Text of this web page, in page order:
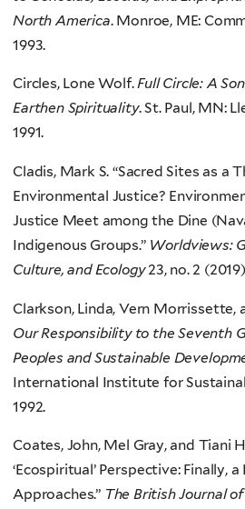
North America. Monroe, ME:
1993.
Circles, Lone Wolf.Full Circle: A
Earthen Spirituality. St. Paul, MN:
1991.
Cladis, Mark S. “Sacred Sites as a
Environmental Justice?
Justice Meet among the Dine
Indigenous Groups.” Worldviews:
Culture, and Ecology23, no. 2
Clarkson, Linda, Vern Morrissette,
Our Responsibility to the Seventh
Peoples and Sustainable
International Institute for
1992.
Coates, John, Mel Gray, and Tiani
‘Ecospiritual’ Perspective: Finally,
Approaches.” The British Journal